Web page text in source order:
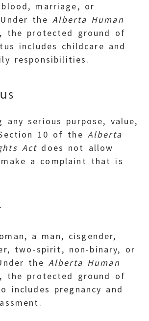
marriage, or
the Alberta Human
, the protected ground of
includes childcare and
responsibilities.
any serious purpose, value,
10 of the Alberta
Act does not allow
a complaint that is
a man, cisgender,
two-spirit, non-binary, or
the Alberta Human
, the protected ground of
includes pregnancy and